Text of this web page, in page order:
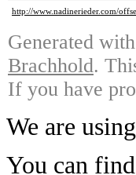
http://www.nadinerieder.com/
Generated with
Brachhold.
If you have
We are
You can